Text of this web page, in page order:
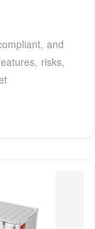
and
risks,